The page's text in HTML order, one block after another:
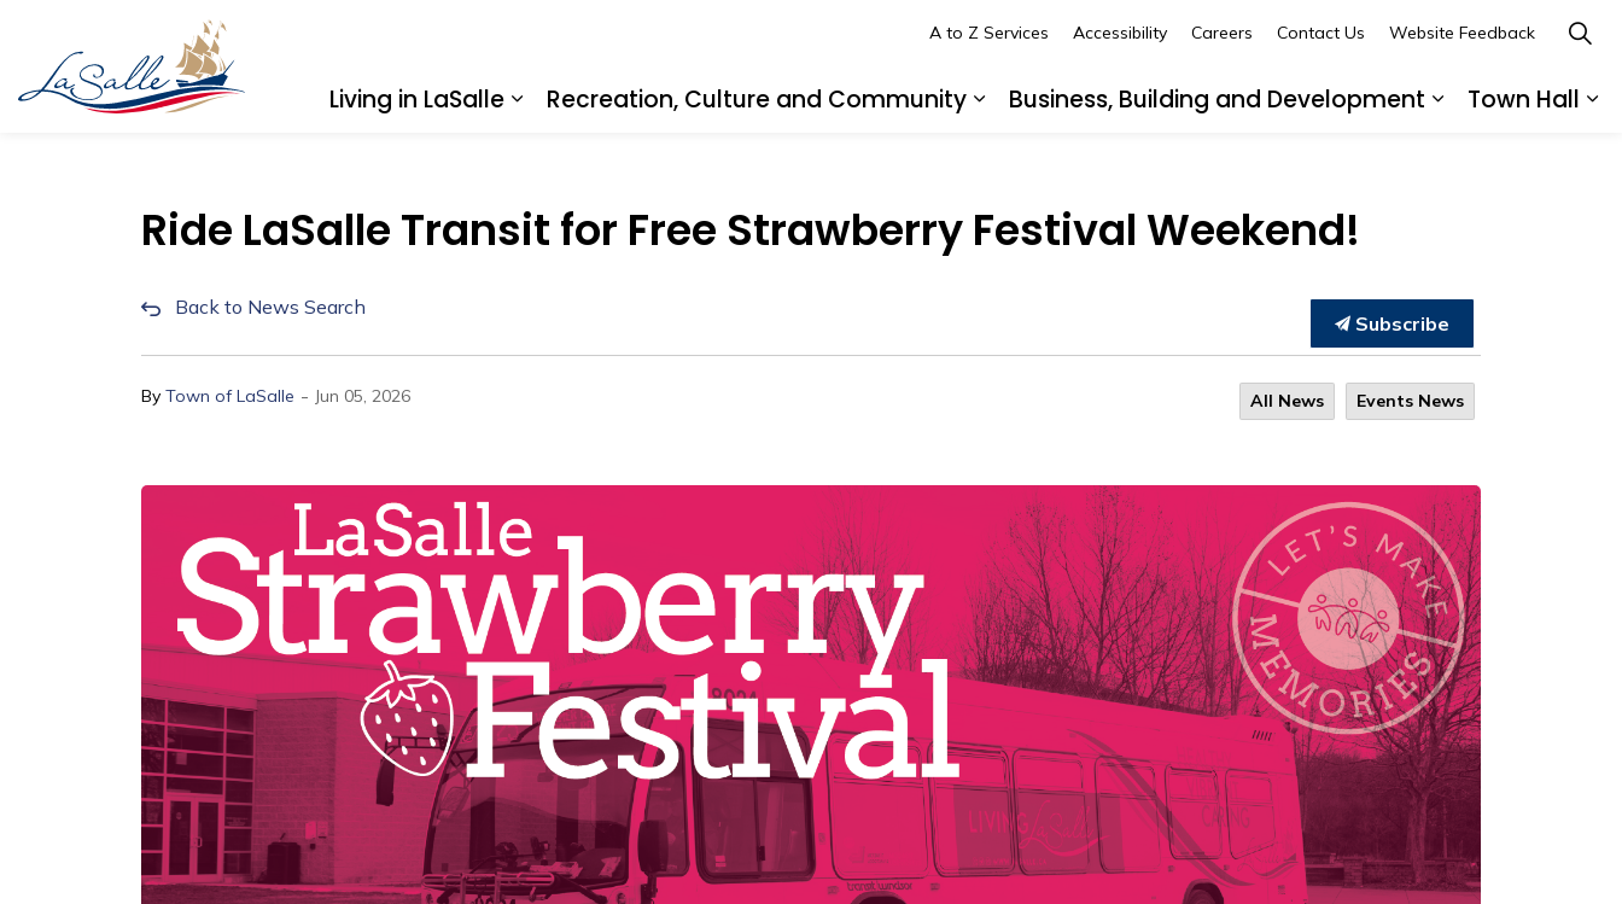
Living in LaSalle
Recreation, Culture and Community
Business, Building and Development
Town Hall
A to Z Services Accessibility Careers Contact Us Website Feedback
Ride LaSalle Transit for Free Strawberry Festival Weekend!
Back to News Search
Subscribe
By Town of LaSalle - Jun 05, 2026 All News Events News